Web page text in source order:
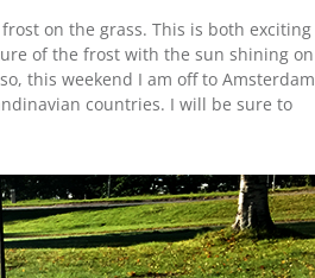
on the grass. This is both exciting
of the frost with the sun shining on
this weekend I am off to Amsterdam
countries. I will be sure to